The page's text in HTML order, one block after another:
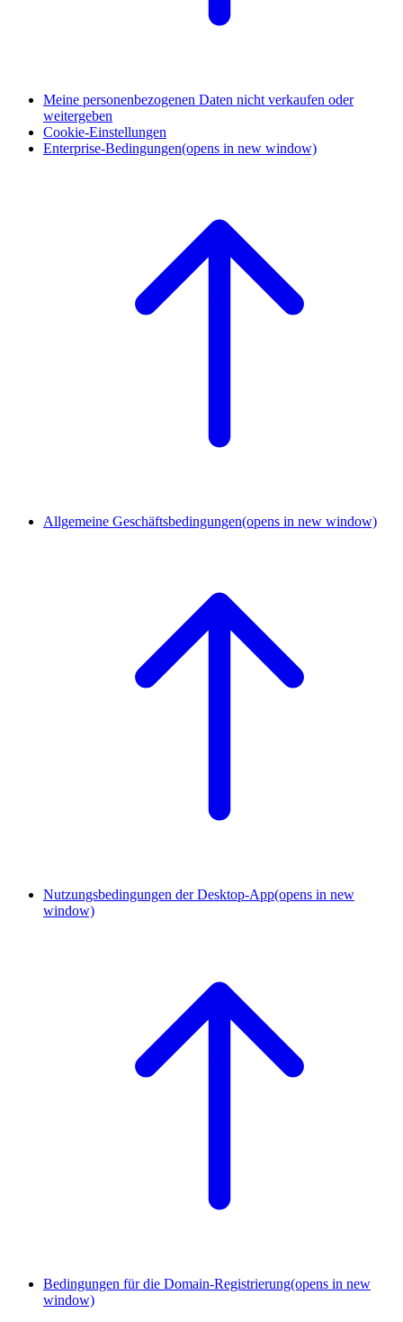
Meine personenbezogenen Daten nicht verkaufen oder
weitergeben
Cookie-Einstellungen
Enterprise-Bedingungen(opens in new window)
Allgemeine Geschäftsbedingungen(opens in new window)
Nutzungsbedingungen der Desktop-App(opens in new
window)
Bedingungen für die Domain-Registrierung(opens in new
window)